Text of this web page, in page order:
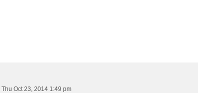
Thu Oct 23, 2014 1:49 pm